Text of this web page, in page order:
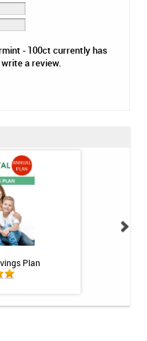
- 100ct currently has
a review.
Plan